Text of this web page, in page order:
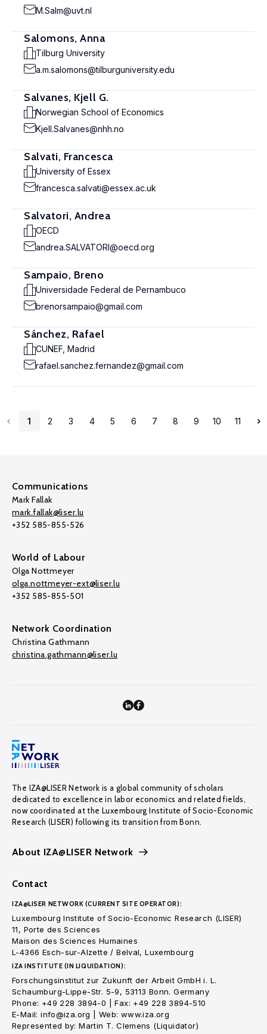
M.Salm@uvt.nl
Salomons, Anna
Tilburg University
a.m.salomons@tilburguniversity.edu
Salvanes, Kjell G.
Norwegian School of Economics
Kjell.Salvanes@nhh.no
Salvati, Francesca
University of Essex
francesca.salvati@essex.ac.uk
Salvatori, Andrea
OECD
andrea.SALVATORI@oecd.org
Sampaio, Breno
Universidade Federal de Pernambuco
brenorsampaio@gmail.com
Sánchez, Rafael
CUNEF, Madrid
rafael.sanchez.fernandez@gmail.com
1 2 3 4 5 6 7 8 9 10 11
Communications
Mark Fallak
mark.fallak@liser.lu
+352 585-855-526
World of Labour
Olga Nottmeyer
olga.nottmeyer-ext@liser.lu
+352 585-855-501
Network Coordination
Christina Gathmann
christina.gathmann@liser.lu
The IZA@LISER Network is a global community of scholars
dedicated to excellence in labor economics and related fields,
now coordinated at the Luxembourg Institute of Socio-Economic
Research (LISER) following its transition from Bonn.
About IZA@LISER Network
Contact
IZA@LISER NETWORK (CURRENT SITE OPERATOR):
Luxembourg Institute of Socio-Economic Research (LISER)
11, Porte des Sciences
Maison des Sciences Humaines
L-4366 Esch-sur-Alzette / Belval, Luxembourg
IZA INSTITUTE (IN LIQUIDATION):
Forschungsinstitut zur Zukunft der Arbeit GmbH i. L.
Schaumburg-Lippe-Str. 5-9, 53113 Bonn. Germany
Phone: +49 228 3894-0 | Fax: +49 228 3894-510
E-Mail: info@iza.org | Web: www.iza.org
Represented by: Martin T. Clemens (Liquidator)